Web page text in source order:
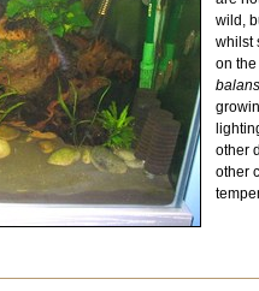
wild,
whilst
on
other
other